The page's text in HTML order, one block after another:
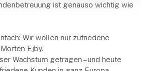
ist genauso wichtig wie
Wir wollen nur zufriedene
Ejby.
Wachstum getragen – und heute